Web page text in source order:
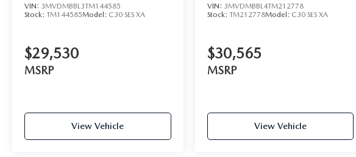
VIN: 3MVDMBBL3TM144585
Stock: TM144585Model: C30 SES XA
$29,530
MSRP
View Vehicle
VIN: 3MVDMBBL4TM212778
Stock: TM212778Model: C30 SES XA
$30,565
MSRP
View Vehicle